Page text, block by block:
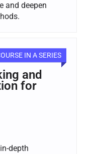
and deepen
IN A SERIES
and
for
depth